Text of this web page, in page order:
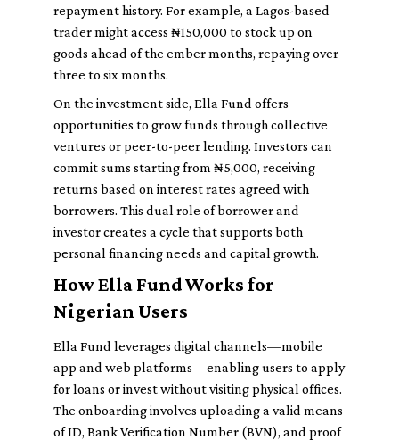
repayment history. For example, a Lagos-based
trader might access ₦150,000 to stock up on
goods ahead of the ember months, repaying over
three to six months.
On the investment side, Ella Fund offers
opportunities to grow funds through collective
ventures or peer-to-peer lending. Investors can
commit sums starting from ₦5,000, receiving
returns based on interest rates agreed with
borrowers. This dual role of borrower and
investor creates a cycle that supports both
personal financing needs and capital growth.
How Ella Fund Works for
Nigerian Users
Ella Fund leverages digital channels—mobile
app and web platforms—enabling users to apply
for loans or invest without visiting physical offices.
The onboarding involves uploading a valid means
of ID, Bank Verification Number (BVN), and proof